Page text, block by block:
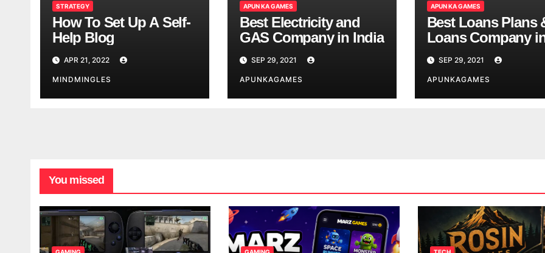
STRATEGY
How To Set Up A Self-
Help Blog
APR 21, 2022
MINDMINGLES
APUN KA GAMES
Best Electricity and
GAS Company in India
SEP 29, 2021
APUNKAGAMES
APUN KA GAMES
Best Loans Plans
Loans Company
India
SEP 29, 2021
APUNKAGAMES
You missed